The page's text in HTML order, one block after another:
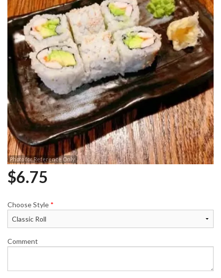
Photo for Reference Only
$6.75
Choose Style *
Comment